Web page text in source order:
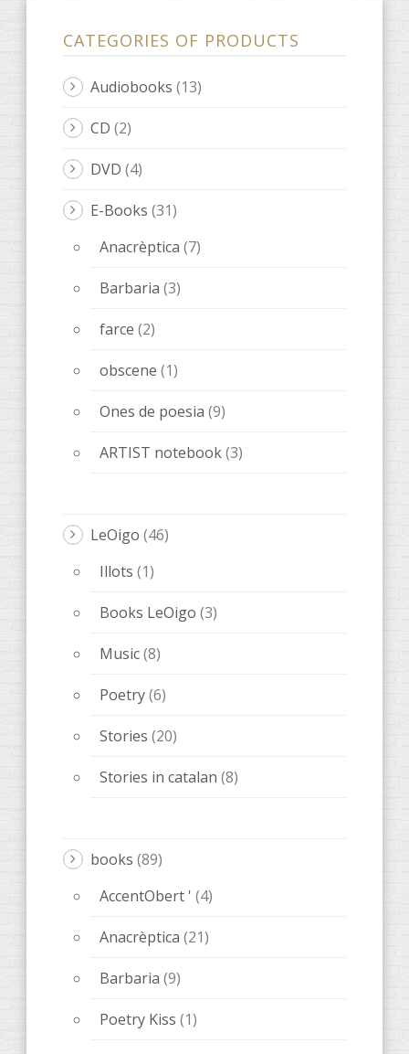
CATEGORIES OF PRODUCTS
Audiobooks (13)
CD (2)
DVD (4)
E-Books (31)
Anacrèptica (7)
Barbaria (3)
farce (2)
obscene (1)
Ones de poesia (9)
ARTIST notebook(3)
LeOigo (46)
Illots (1)
Books LeOigo (3)
Music(8)
Poetry(6)
Stories (20)
Stories in catalan (8)
books (89)
AccentObert ' (4)
Anacrèptica (21)
Barbaria (9)
Poetry Kiss (1)